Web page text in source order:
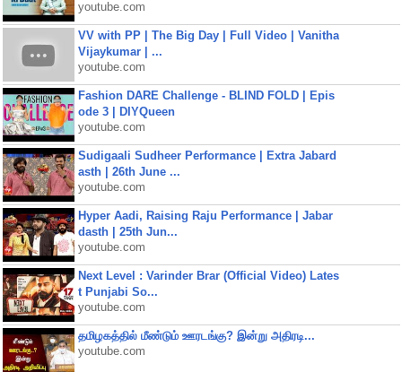
youtube.com
VV with PP | The Big Day | Full Video | Vanitha
Vijaykumar | ...
youtube.com
Fashion DARE Challenge - BLIND FOLD | Epis
ode 3 | DIYQueen
youtube.com
Sudigaali Sudheer Performance | Extra Jabard
asth | 26th June ...
youtube.com
Hyper Aadi, Raising Raju Performance | Jabar
dasth | 25th Jun...
youtube.com
Next Level : Varinder Brar (Official Video) Lates
t Punjabi So...
youtube.com
தமிழகத்தில் மீண்டும் ஊரடங்கு? இன்று அதிரடி...
youtube.com